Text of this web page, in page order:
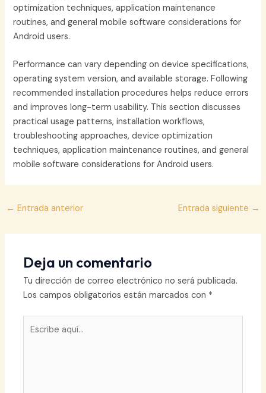
optimization techniques, application maintenance
routines, and general mobile software considerations for
Android users.
Performance can vary depending on device specifications,
operating system version, and available storage. Following
recommended installation procedures helps reduce errors
and improves long-term usability. This section discusses
practical usage patterns, installation workflows,
troubleshooting approaches, device optimization
techniques, application maintenance routines, and general
mobile software considerations for Android users.
Navegación
entradas
← Entrada anterior Entrada siguiente →
Deja un comentario
Tu dirección de correo electrónico no será publicada.
Los campos obligatorios están marcados con *
aquí...